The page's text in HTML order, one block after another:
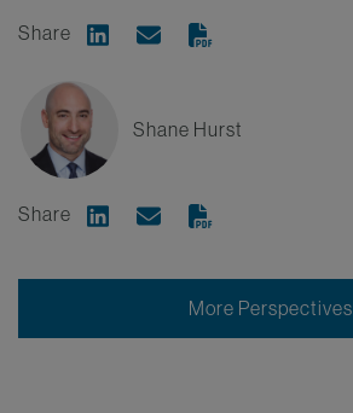
Share
Share on Linkedin
Share via Email
Shane Hurst
Share Share on Linkedin
Share via Email
More Perspectives